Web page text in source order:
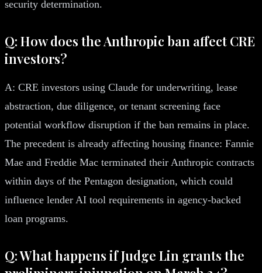
security determination.
Q: How does the Anthropic ban affect CRE
investors?
A: CRE investors using Claude for underwriting, lease
abstraction, due diligence, or tenant screening face
potential workflow disruption if the ban remains in place.
The precedent is already affecting housing finance: Fannie
Mae and Freddie Mac terminated their Anthropic contracts
within days of the Pentagon designation, which could
influence lender AI tool requirements in agency-backed
loan programs.
Q: What happens if Judge Lin grants the